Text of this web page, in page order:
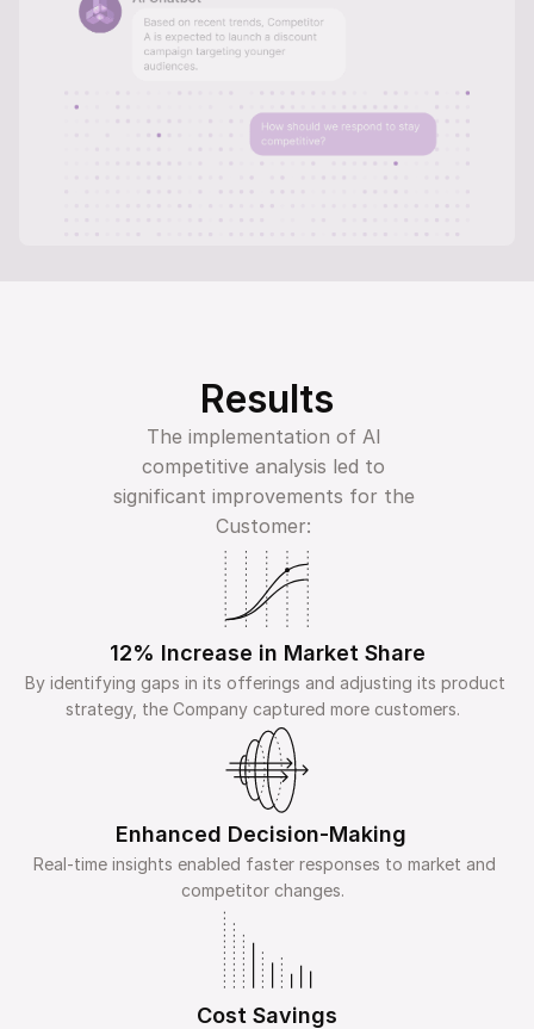
Results
The implementation of AI
competitive analysis led to
significant improvements for the
Customer:
12% Increase in Market Share
By identifying gaps in its offerings and adjusting its product
strategy, the Company captured more customers.
Enhanced Decision-Making
Real-time insights enabled faster responses to market and
competitor changes.
Cost Savings